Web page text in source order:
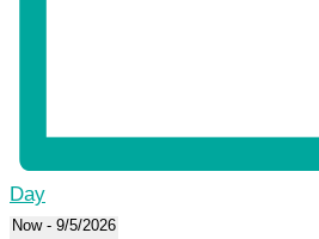
Day
Now - 9/5/2026